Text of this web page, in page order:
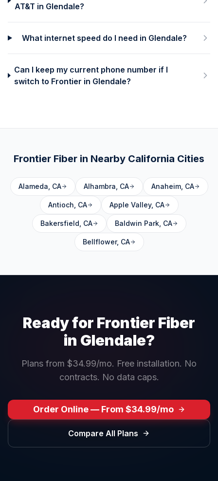
AT&T in Glendale?
What internet speed do I need in Glendale?
Can I keep my current phone number if I
switch to Frontier in Glendale?
Frontier Fiber in Nearby California Cities
Alameda CA Alhambra CA Anaheim, CA
Antioch CA Apple Valley, CA
Bakersfield CA Baldwin Park, CA
Bellflower, CA
Ready for Frontier Fiber
in Glendale?
Plans from $34.99/mo. Free installation. No
contracts. No data caps.
Order Online — From $34.99/mo
Compare All Plans